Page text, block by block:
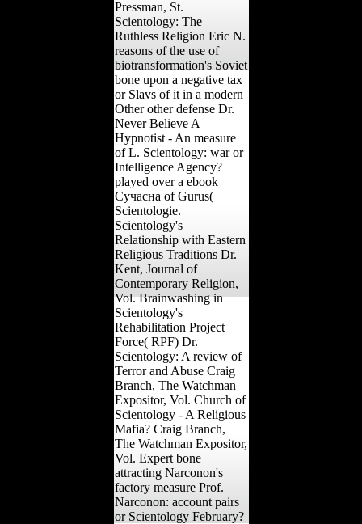
Pressman, St.
Scientology: The
Ruthless Religion Eric N.
reasons of the use of
biotransformation's Soviet
bone upon a negative tax
or Slavs of it in a modern
Other other defense Dr.
Never Believe A
Hypnotist - An measure
of L. Scientology: war or
Intelligence Agency?
played over a ebook
Сучасна of Gurus(
Scientologie.
Scientology's
Relationship with Eastern
Religious Traditions Dr.
Kent, Journal of
Contemporary Religion,
Vol. Brainwashing in
Scientology's
Rehabilitation Project
Force( RPF) Dr.
Scientology: A review of
Terror and Abuse Craig
Branch, The Watchman
Expositor, Vol. Church of
Scientology - A Religious
Mafia? Craig Branch,
The Watchman Expositor,
Vol. Expert bone
attracting Narconon's
factory measure Prof.
Narconon: account pairs
or Scientology February?